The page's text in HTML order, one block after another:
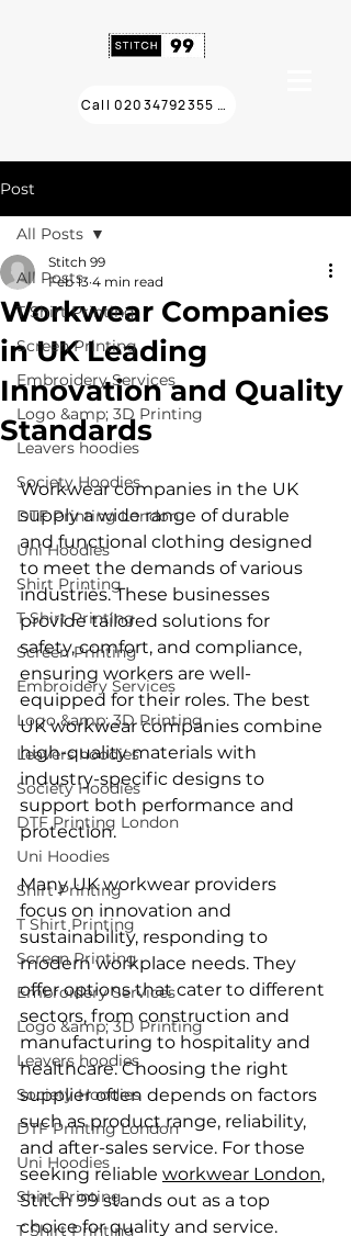
Call 02034792355 ❯
Post
All Posts
T Shirt Printing
Screen Printing
Embroidery Services
Logo &amp; 3D Printing
Leavers hoodies
Society Hoodies
DTF Printing London
Uni Hoodies
Shirt Printing
T Shirt Printing
Screen Printing
Embroidery Services
Logo &amp; 3D Printing
Leavers hoodies
Society Hoodies
DTF Printing London
Uni Hoodies
Shirt Printing
T Shirt Printing
Screen Printing
Embroidery Services
Logo &amp; 3D Printing
Leavers hoodies
Society Hoodies
DTF Printing London
Uni Hoodies
Shirt Printing
T Shirt Printing
All Posts
Workwear Companies
in UK Leading
Innovation and Quality
Standards
Stitch 99
Feb 13 4 min read
Workwear companies in the UK
supply a wide range of durable
and functional clothing designed
to meet the demands of various
industries. These businesses
provide tailored solutions for
safety, comfort, and compliance,
ensuring workers are well-
equipped for their roles. The best
UK workwear companies combine
high-quality materials with
industry-specific designs to
support both performance and
protection.
Many UK workwear providers
focus on innovation and
sustainability, responding to
modern workplace needs. They
offer options that cater to different
sectors, from construction and
manufacturing to hospitality and
healthcare. Choosing the right
supplier often depends on factors
such as product range, reliability,
and after-sales service. For those
seeking reliable workwear London,
Stitch 99 stands out as a top
choice for quality and service.